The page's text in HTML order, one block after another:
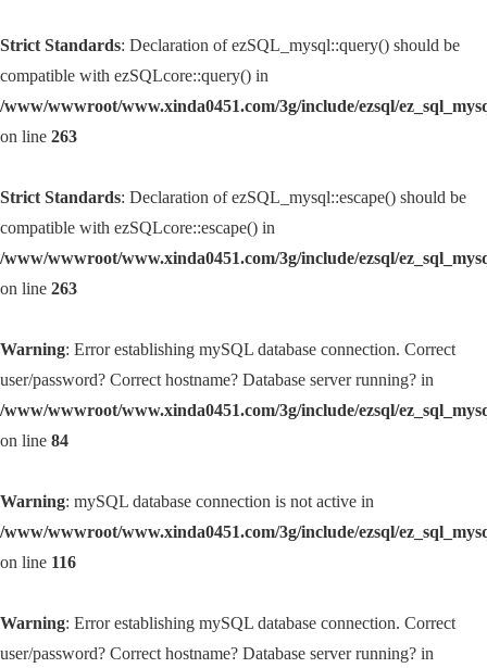
Strict Standards: Declaration of ezSQL_mysql::query() should be
compatible with ezSQLcore::query() in
/www/wwwroot/www.xinda0451.com/3g/include/ezsql/
on line 263
Strict Standards: Declaration of ezSQL_mysql::escape() should be
compatible with ezSQLcore::escape() in
/www/wwwroot/www.xinda0451.com/3g/include/ezsql/
on line 263
Warning: Error establishing mySQL database connection. Correct
user/password? Correct hostname? Database server running? in
/www/wwwroot/www.xinda0451.com/3g/include/ezsql/
on line 84
Warning: mySQL database connection is not active in
/www/wwwroot/www.xinda0451.com/3g/include/ezsql/
on line 116
Warning: Error establishing mySQL database connection. Correct
user/password? Correct hostname? Database server running? in